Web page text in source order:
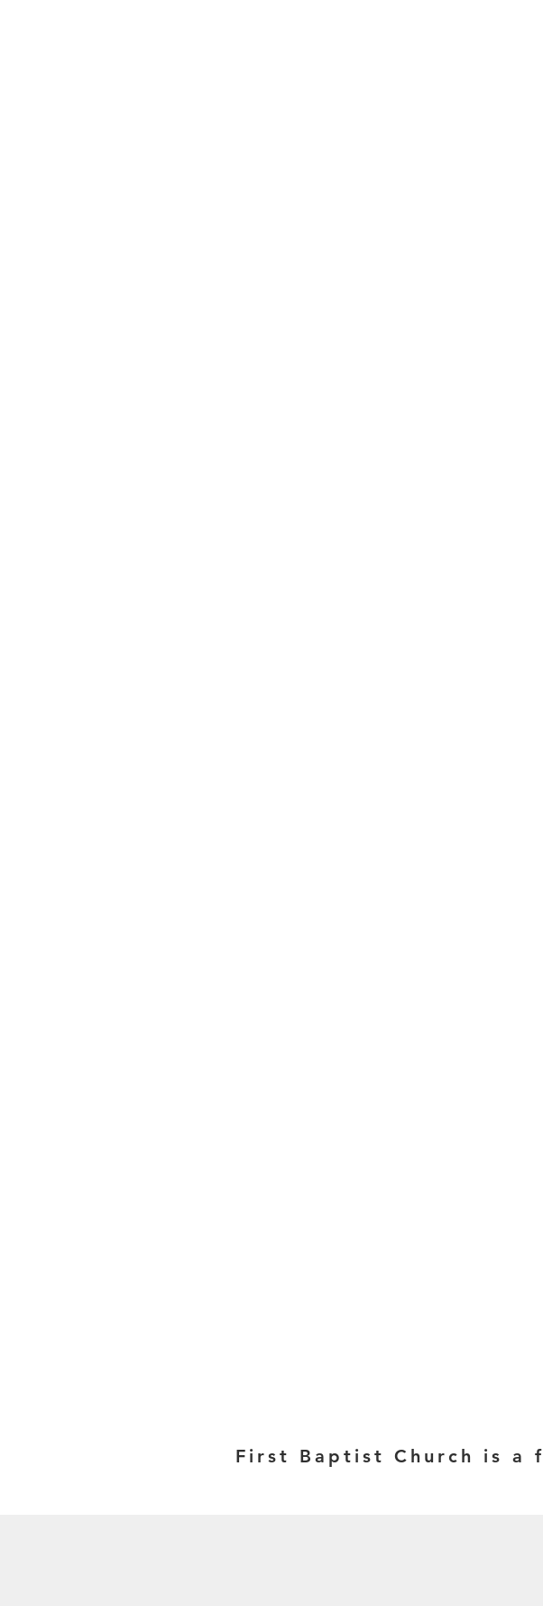
First Baptist Church is a